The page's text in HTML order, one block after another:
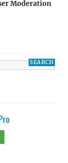
Moderation